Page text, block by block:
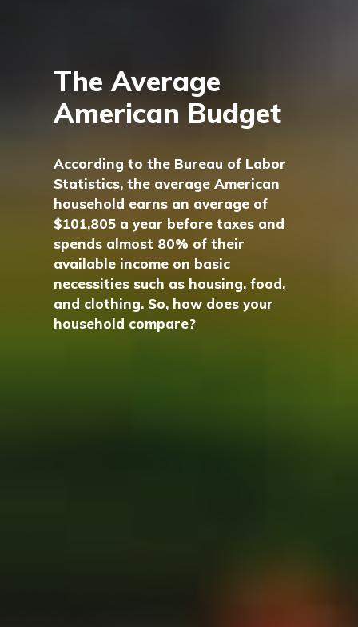
The Average
American Budget
According to the Bureau of Labor
Statistics, the average American
household earns an average of
$101,805 a year before taxes and
spends almost 80% of their
available income on basic
necessities such as housing, food,
and clothing. So, how does your
household compare?